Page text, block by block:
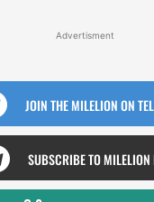
Advertisment
JOIN THE MILELION ON
SUBSCRIBE TO MILELION